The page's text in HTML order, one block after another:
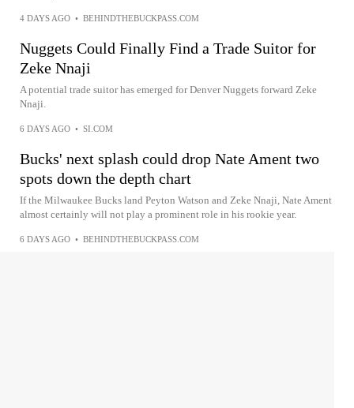
4 DAYS AGO • BEHINDTHEBUCKPASS.COM
Nuggets Could Finally Find a Trade Suitor for
Zeke Nnaji
A potential trade suitor has emerged for Denver Nuggets forward Zeke
Nnaji.
6 DAYS AGO • SI.COM
Bucks' next splash could drop Nate Ament two
spots down the depth chart
If the Milwaukee Bucks land Peyton Watson and Zeke Nnaji, Nate Ament
almost certainly will not play a prominent role in his rookie year.
6 DAYS AGO • BEHINDTHEBUCKPASS.COM